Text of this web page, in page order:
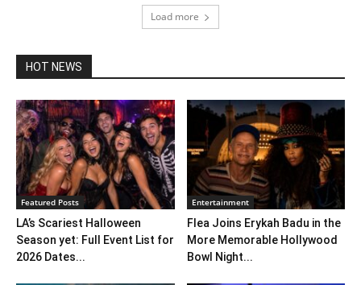
Load more
HOT NEWS
Featured Posts
LA’s Scariest Halloween
Season yet: Full Event List for
2026 Dates...
Entertainment
Flea Joins Erykah Badu in the
More Memorable Hollywood
Bowl Night...